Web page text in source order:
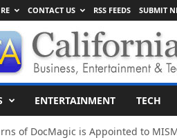
CONTACT US RSS FEEDS SUBMIT
ENTERTAINMENT TECH
of DocMagic is Appointed to